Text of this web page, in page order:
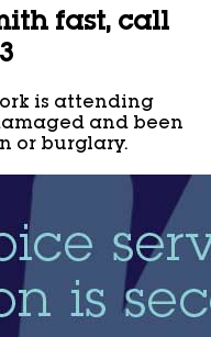
fast, call
is attending
and been
or burglary.